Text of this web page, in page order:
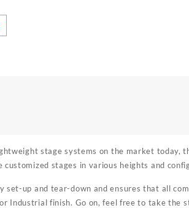
stage systems on the market today,
stages in various heights and
up and tear-down and ensures that all
Industrial finish. Go on, feel free to take the